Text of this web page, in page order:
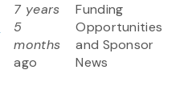
7 years
5
months
ago
Funding
Opportunities
and Sponsor
News